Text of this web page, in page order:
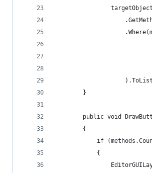
        }
public void
        {
if
            {